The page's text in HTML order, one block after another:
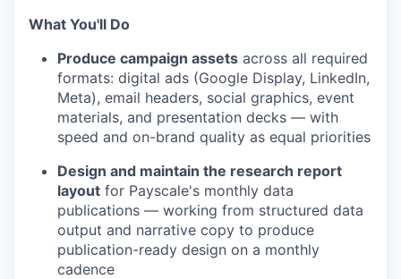
What You'll Do
Produce campaign assets across all required
formats: digital ads (Google Display, LinkedIn,
Meta), email headers, social graphics, event
materials, and presentation decks — with
speed and on-brand quality as equal priorities
Design and maintain the research report
layout for Payscale's monthly data
publications — working from structured data
output and narrative copy to produce
publication-ready design on a monthly
cadence